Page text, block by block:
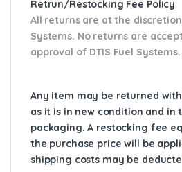
Retrun/Restocking Fee Policy
All returns are at the discretion
Systems. No returns are
approval of DTIS Fuel Systems.
Any item may be returned
as it is in new condition and in
packaging. A restocking fee
the purchase price will be
shipping costs may be